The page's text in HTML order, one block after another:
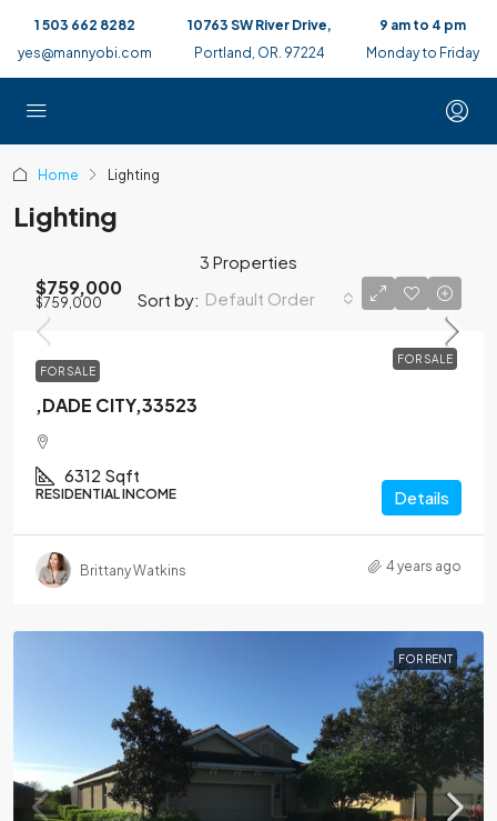
1 503 662 8282
yes@mannyobi.com
10763 SW River Drive,
Portland, OR. 97224
9 am to 4 pm
Monday to Friday
Home Lighting
Lighting
3 Properties
Sort by: Default Order
FOR SALE
$759,000
$759,000
FOR SALE
,DADE CITY,33523
6312 Sqft
RESIDENTIAL INCOME Details
Brittany Watkins 4 years ago
FOR RENT